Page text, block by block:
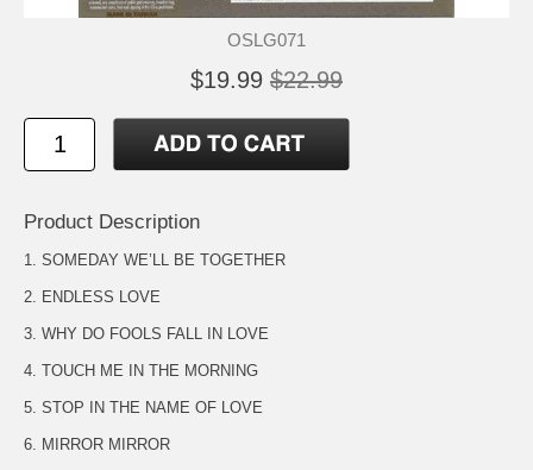
OSLG071
$19.99 $22.99
Product Description
1. SOMEDAY WE’LL BE TOGETHER
2. ENDLESS LOVE
3. WHY DO FOOLS FALL IN LOVE
4. TOUCH ME IN THE MORNING
5. STOP IN THE NAME OF LOVE
6. MIRROR MIRROR